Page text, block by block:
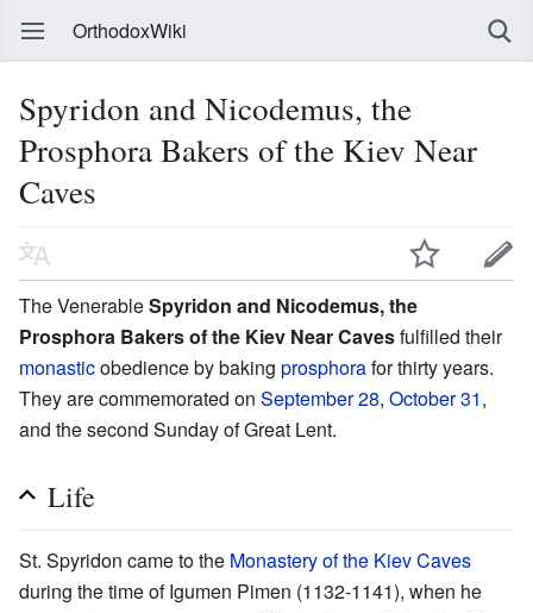
OrthodoxWiki
Spyridon and Nicodemus, the
Prosphora Bakers of the Kiev Near
Caves
The VenerableSpyridon and Nicodemus, the
Prosphora Bakers of the Kiev Near Cavesfulfilled their
monasticobedience by baking prosphorafor thirty years.
They are commemorated on September 28, October 31,
and the second Sunday of Great Lent.
Life
St. Spyridon came to the Monastery of the Kiev Caves
during the time of Igumen Pimen (1132-1141), when he